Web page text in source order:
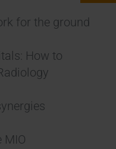
for the ground
How to
MIO